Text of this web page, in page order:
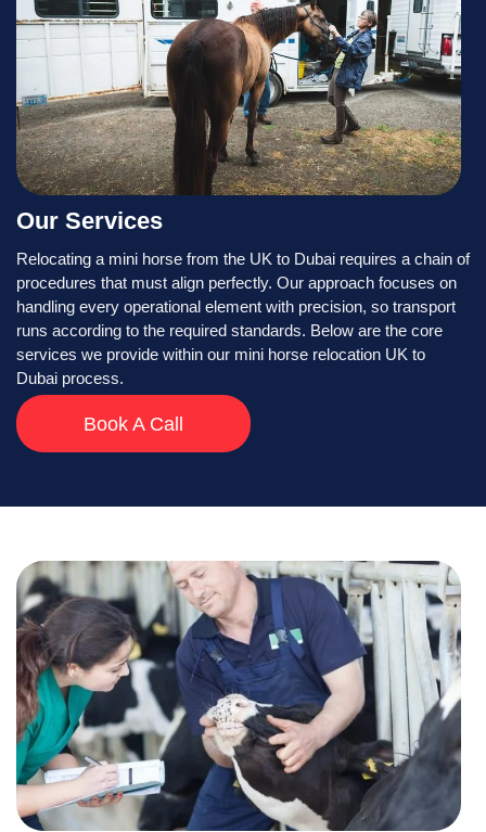
Our Services
Relocating a mini horse from the UK to Dubai requires a chain of
procedures that must align perfectly. Our approach focuses on
handling every operational element with precision, so transport
runs according to the required standards. Below are the core
services we provide within our mini horse relocation UK to
Dubai process.
Book A Call